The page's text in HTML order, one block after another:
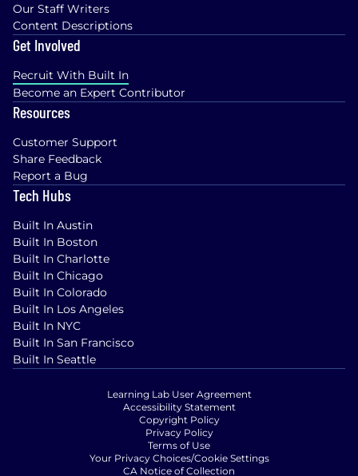
Our Staff Writers
Content Descriptions
Get Involved
Recruit With Built In
Become an Expert Contributor
Resources
Customer Support
Share Feedback
Report a Bug
Tech Hubs
Built In Austin
Built In Boston
Built In Charlotte
Built In Chicago
Built In Colorado
Built In Los Angeles
Built In NYC
Built In San Francisco
Built In Seattle
Learning Lab User Agreement
Accessibility Statement
Copyright Policy
Privacy Policy
Terms of Use
Your Privacy Choices/Cookie Settings
CA Notice of Collection